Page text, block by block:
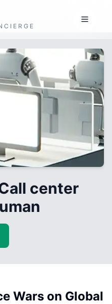
center
Wars on Global